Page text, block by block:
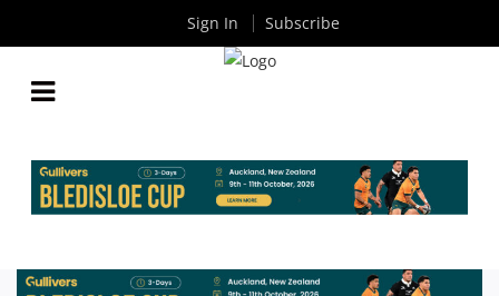
COUNTRY
Sign In Subscribe